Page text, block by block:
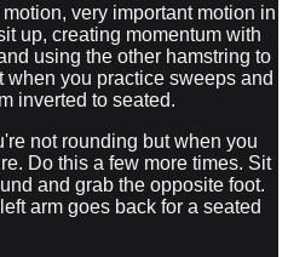
very important motion in
up, creating momentum with
using the other hamstring to
when you practice sweeps and
inverted to seated.
not rounding but when you
Do this a few more times. Sit
and grab the opposite foot.
arm goes back for a seated